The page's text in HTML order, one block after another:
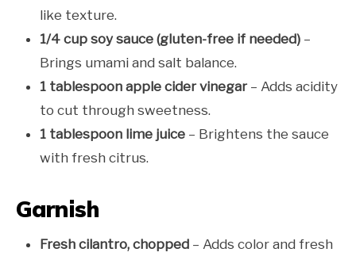
like texture.
1/4 cup soy sauce (gluten-free if needed) –
Brings umami and salt balance.
1 tablespoon apple cider vinegar– Adds acidity
to cut through sweetness.
1 tablespoon lime juice – Brightens the sauce
with fresh citrus.
Garnish
Fresh cilantro, chopped – Adds color and fresh